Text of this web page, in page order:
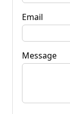
Email
Message